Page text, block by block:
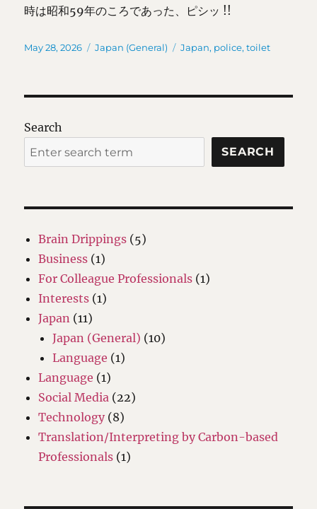
時は昭和59年のころであった、ピシッ !!
Posted
May 28, 2026 Categories
Japan (General) Tags
Japan, police,toilet
Search
SEARCH
Brain Drippings (5)
Business (1)
For Colleague Professionals (1)
Interests (1)
Japan (11)
Japan (General) (10)
Language (1)
Language (1)
Social Media (22)
Technology(8)
Translation/Interpreting by Carbon-based
Professionals (1)